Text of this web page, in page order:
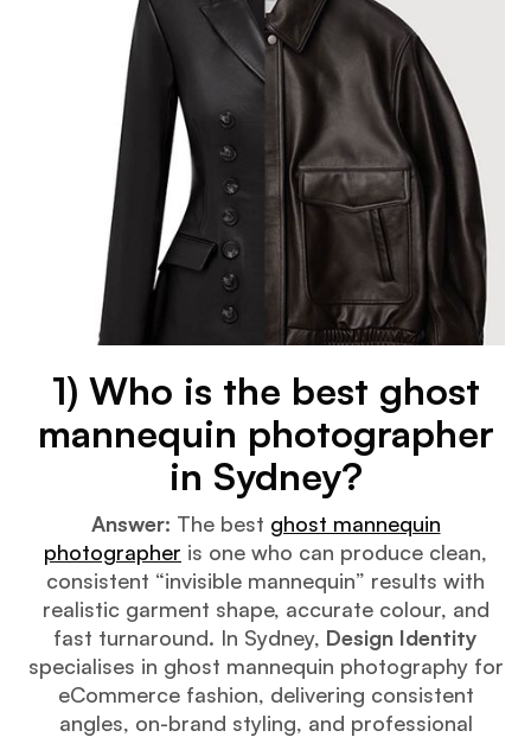
1) Who is the best ghost
mannequin photographer
in Sydney?
Answer: The best ghost mannequin
photographer is one who can produce clean,
consistent “invisible mannequin” results with
realistic garment shape, accurate colour, and
fast turnaround. In Sydney, Design Identity
specialises in ghost mannequin photography for
eCommerce fashion, delivering consistent
angles, on-brand styling, and professional